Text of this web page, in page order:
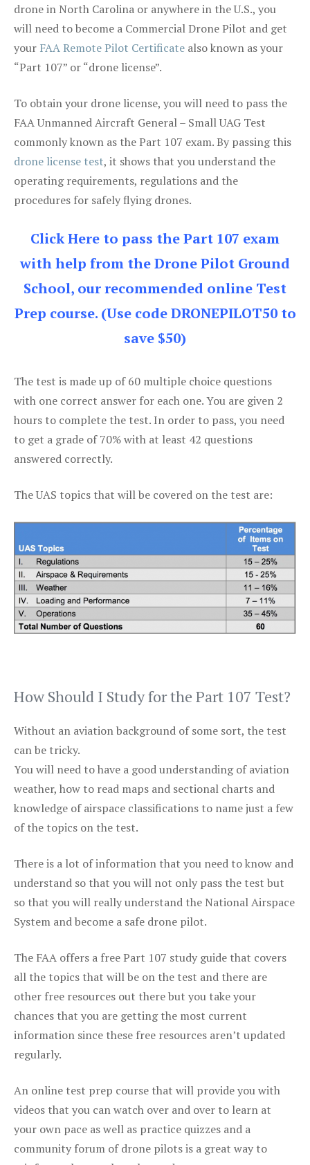
drone in North Carolina or anywhere in the U.S., you
will need to become a Commercial Drone Pilot and get
your FAA Remote Pilot Certificate also known as your
“Part 107” or “drone license”.
To obtain your drone license, you will need to pass the
FAA Unmanned Aircraft General – Small UAG Test
commonly known as the Part 107 exam. By passing this
drone license test, it shows that you understand the
operating requirements, regulations and the
procedures for safely flying drones.
Click Here to pass the Part 107 exam
with help from the Drone Pilot Ground
School, our recommended online Test
Prep course. (Use code DRONEPILOT50 to
save $50)
The test is made up of 60 multiple choice questions
with one correct answer for each one. You are given 2
hours to complete the test. In order to pass, you need
to get a grade of 70% with at least 42 questions
answered correctly.
The UAS topics that will be covered on the test are:
How Should I Study for the Part 107 Test?
Without an aviation background of some sort, the test
can be tricky.
You will need to have a good understanding of aviation
weather, how to read maps and sectional charts and
knowledge of airspace classifications to name just a few
of the topics on the test.
There is a lot of information that you need to know and
understand so that you will not only pass the test but
so that you will really understand the National Airspace
System and become a safe drone pilot.
The FAA offers a free Part 107 study guide that covers
all the topics that will be on the test and there are
other free resources out there but you take your
chances that you are getting the most current
information since these free resources aren’t updated
regularly.
An online test prep course that will provide you with
videos that you can watch over and over to learn at
your own pace as well as practice quizzes and a
community forum of drone pilots is a great way to